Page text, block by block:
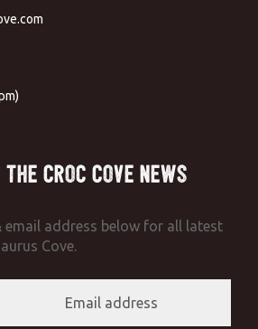
Croc Cove News
email address below for all latest
Cove.